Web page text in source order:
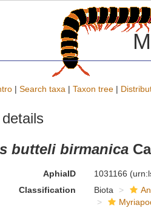
| Search taxa | Taxon tree |
butteli birmanica
AphiaID 1031166
Classification
Biota